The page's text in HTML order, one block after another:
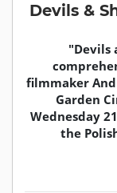
Devils &
"Devils
filmmaker
Garden
Wednesday
the